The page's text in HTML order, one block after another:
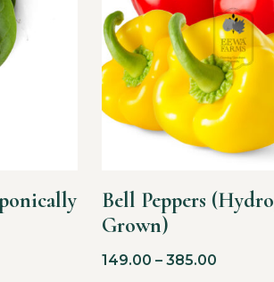
Bell Peppers
Grown)
149.00 – 385.00